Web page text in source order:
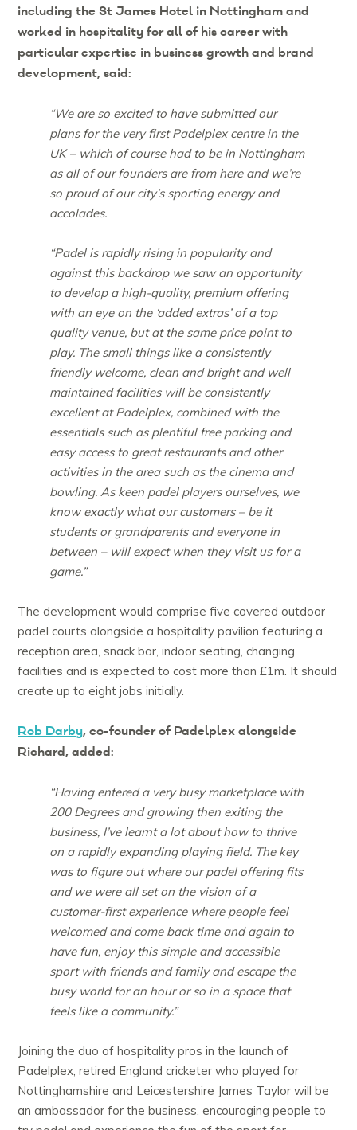
including the St James Hotel in Nottingham and
worked in hospitality for all of his career with
particular expertise in business growth and brand
development, said:
“We are so excited to have submitted our
plans for the very first Padelplex centre in the
UK – which of course had to be in Nottingham
as all of our founders are from here and we’re
so proud of our city’s sporting energy and
accolades.
“Padel is rapidly rising in popularity and
against this backdrop we saw an opportunity
to develop a high-quality, premium offering
with an eye on the ‘added extras’ of a top
quality venue, but at the same price point to
play. The small things like a consistently
friendly welcome, clean and bright and well
maintained facilities will be consistently
excellent at Padelplex, combined with the
essentials such as plentiful free parking and
easy access to great restaurants and other
activities in the area such as the cinema and
bowling. As keen padel players ourselves, we
know exactly what our customers – be it
students or grandparents and everyone in
between – will expect when they visit us for a
game.”
The development would comprise five covered outdoor
padel courts alongside a hospitality pavilion featuring a
reception area, snack bar, indoor seating, changing
facilities and is expected to cost more than £1m. It should
create up to eight jobs initially.
Rob Darby, co-founder of Padelplex alongside
Richard, added:
“Having entered a very busy marketplace with
200 Degrees and growing then exiting the
business, I’ve learnt a lot about how to thrive
on a rapidly expanding playing field. The key
was to figure out where our padel offering fits
and we were all set on the vision of a
customer-first experience where people feel
welcomed and come back time and again to
have fun, enjoy this simple and accessible
sport with friends and family and escape the
busy world for an hour or so in a space that
feels like a community.”
Joining the duo of hospitality pros in the launch of
Padelplex, retired England cricketer who played for
Nottinghamshire and Leicestershire James Taylor will be
an ambassador for the business, encouraging people to